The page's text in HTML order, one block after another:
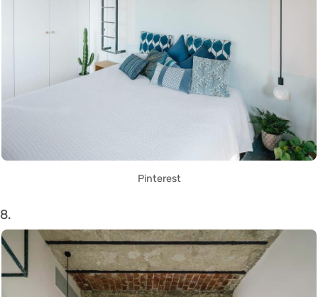
Pinterest
8.